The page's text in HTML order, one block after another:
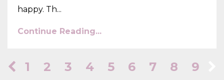
happy. Th...
Continue Reading...
1 2 3 4 5 6 7 8 9